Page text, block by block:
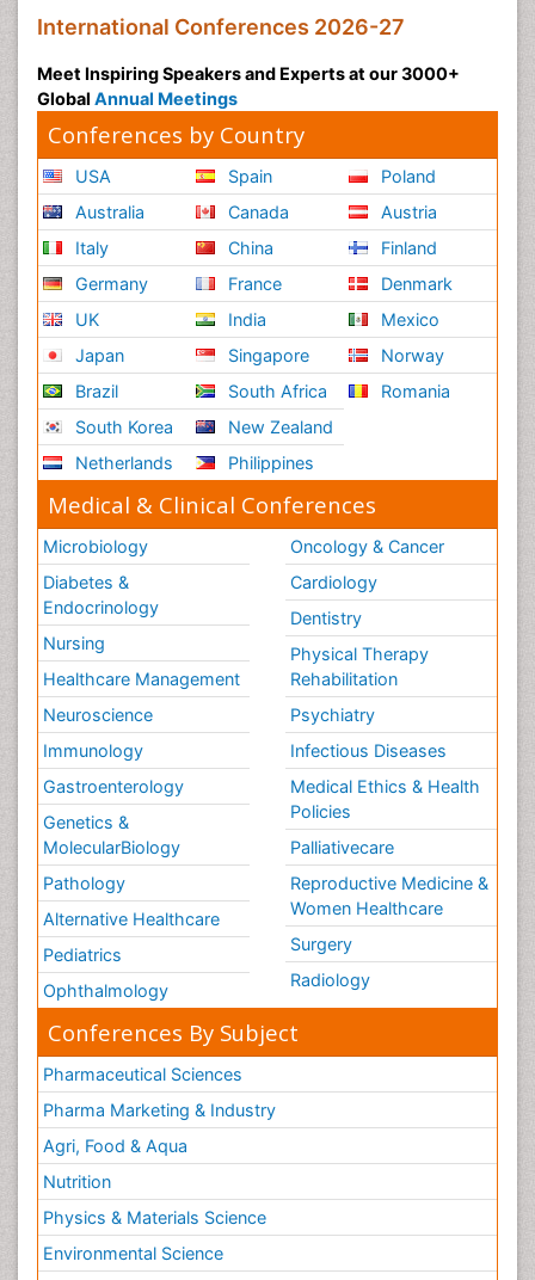
International Conferences 2026-27
Meet Inspiring Speakers and Experts at our 3000+
Global Annual Meetings
Conferences by Country
USA
Australia
Italy
Germany
UK
Japan
Brazil
South Korea
Netherlands
Spain
Canada
China
France
India
Singapore
South Africa
New Zealand
Philippines
Poland
Austria
Finland
Denmark
Mexico
Norway
Romania
Medical & Clinical Conferences
Microbiology
Diabetes &
Endocrinology
Nursing
Healthcare Management
Neuroscience
Immunology
Gastroenterology
Genetics &
MolecularBiology
Pathology
Alternative Healthcare
Pediatrics
Ophthalmology
Oncology & Cancer
Cardiology
Dentistry
Physical Therapy
Rehabilitation
Psychiatry
Infectious Diseases
Medical Ethics & Health
Policies
Palliativecare
Reproductive Medicine &
Women Healthcare
Surgery
Radiology
Conferences By Subject
Pharmaceutical Sciences
Pharma Marketing & Industry
Agri, Food & Aqua
Nutrition
Physics & Materials Science
Environmental Science